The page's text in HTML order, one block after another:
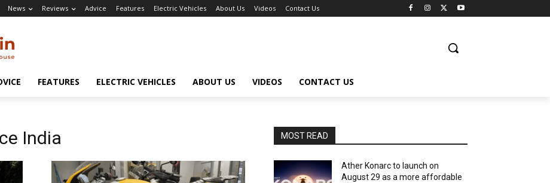
News Reviews Advice Features Electric Vehicles About Us Videos Contact Us
FEATURES ELECTRIC VEHICLES ABOUT US VIDEOS CONTACT US
India MOST READ
Ather Konarc to launch on
August 29 as a more affordable